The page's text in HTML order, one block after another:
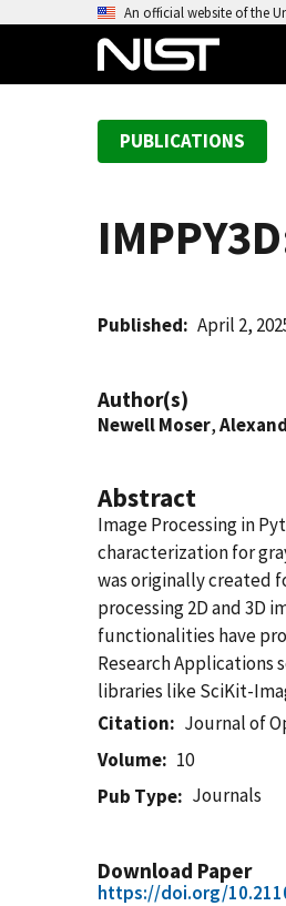
An official website of the
PUBLICATIONS
Published April 2,
Author(s)
Newell Moser,
Abstract
Image Processing in
characterization for
was originally created
processing 2D and 3D
functionalities have
Research Applications
libraries like SciKit-
Citation
Journal of
Volume
10
Pub Type
Journals
Download Paper
https://doi.org/